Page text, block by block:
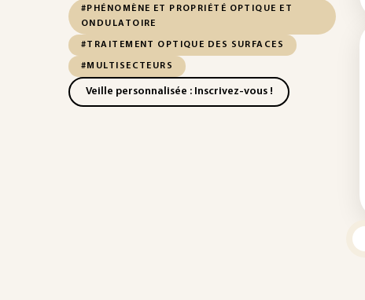
#PHÉNOMÈNE ET PROPRIÉTÉ OPTIQUE ET
ONDULATOIRE
#TRAITEMENT OPTIQUE DES SURFACES
#MULTISECTEURS
Veille personnalisée : Inscrivez-vous !